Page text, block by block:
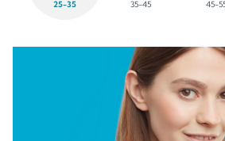
25-35 35-45 45-